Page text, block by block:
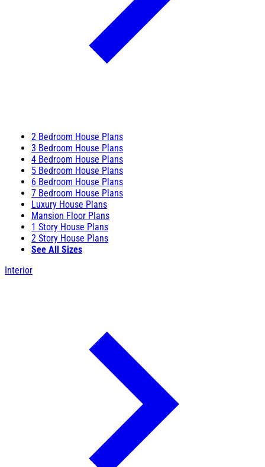
2 Bedroom House Plans
3 Bedroom House Plans
4 Bedroom House Plans
5 Bedroom House Plans
6 Bedroom House Plans
7 Bedroom House Plans
Luxury House Plans
Mansion Floor Plans
1 Story House Plans
2 Story House Plans
See All Sizes
Interior